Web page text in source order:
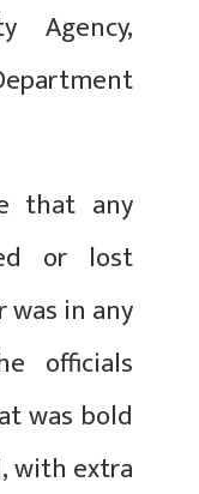
Agency,
that any
or lost
was in any
officials
was bold
with extra